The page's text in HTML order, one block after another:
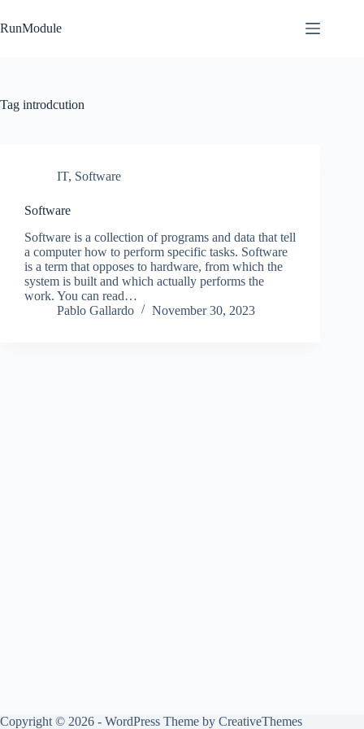
to
content
RunModule
Tag introdcution
IT, Software
Software
Software is a collection of programs and data that tell
a computer how to perform specific tasks. Software
is a term that opposes to hardware, from which the
system is built and which actually performs the
work. You can read…
Pablo Gallardo
November 30, 2023
Copyright © 2026 - WordPress Theme by CreativeThemes